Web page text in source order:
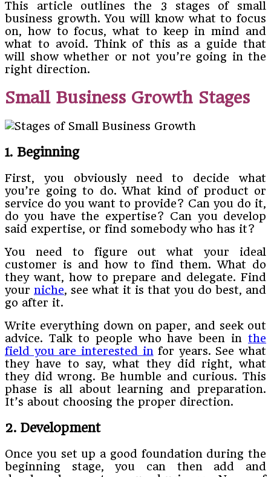
This article outlines the 3 stages of small
business growth. You will know what to focus
on, how to focus, what to keep in mind and
what to avoid. Think of this as a guide that
will show whether or not you’re going in the
right direction.
Small Business Growth Stages
1. Beginning
First, you obviously need to decide what
you’re going to do. What kind of product or
service do you want to provide? Can you do it,
do you have the expertise? Can you develop
said expertise, or find somebody who has it?
You need to figure out what your ideal
customer is and how to find them. What do
they want, how to prepare and delegate. Find
your niche, see what it is that you do best, and
go after it.
Write everything down on paper, and seek out
advice. Talk to people who have been in the
field you are interested in for years. See what
they have to say, what they did right, what
they did wrong. Be humble and curious. This
phase is all about learning and preparation.
It’s about choosing the proper direction.
2. Development
Once you set up a good foundation during the
beginning stage, you can then add and